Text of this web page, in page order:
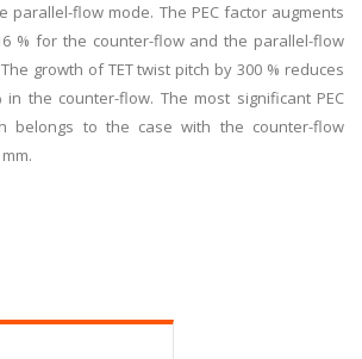
parallel-flow mode. The PEC factor augments
% for the counter-flow and the parallel-flow
growth of TET twist pitch by 300 % reduces
in the counter-flow. The most significant PEC
belongs to the case with the counter-flow